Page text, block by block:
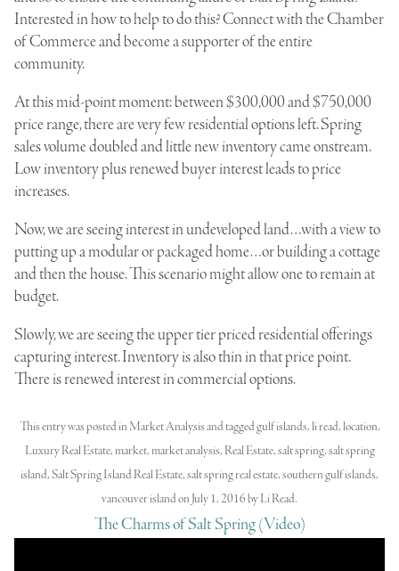
Interested in how to help to do this? Connect with the Chamber
of Commerce and become a supporter of the entire
community.
At this mid-point moment: between $300,000 and $750,000
price range, there are very few residential options left. Spring
sales volume doubled and little new inventory came onstream.
Low inventory plus renewed buyer interest leads to price
increases.
Now, we are seeing interest in undeveloped land…with a view to
putting up a modular or packaged home…or building a cottage
and then the house. This scenario might allow one to remain at
budget.
Slowly, we are seeing the upper tier priced residential offerings
capturing interest. Inventory is also thin in that price point.
There is renewed interest in commercial options.
This entry was posted in Market Analysisand taggedgulf islands,li read,location,
Luxury Real Estate, market, market analysis, Real Estate,salt spring,salt spring
island,Salt Spring Island Real Estate,salt spring real estate,southern gulf islands,
vancouver islandon July 1, 2016byLi Read.
The Charms of Salt Spring (Video)